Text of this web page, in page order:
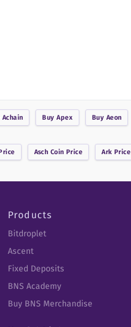
Achain BuyApex Buy Aeon
Asch Coin Price Ark Price
Products
Bitdroplet
Ascent
Fixed Deposits
BNS Academy
Buy BNS Merchandise